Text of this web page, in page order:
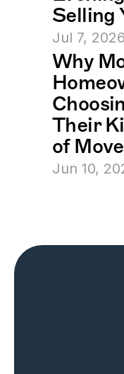
Selling
Jul 7, 2026
Why
Their
of Move
Jun 10,